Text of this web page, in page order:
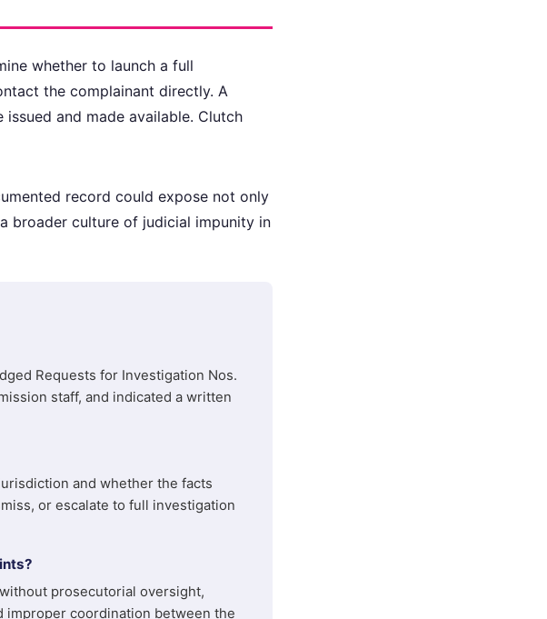
whether to launch a full
the complainant directly. A
and made available. Clutch
record could expose not only
broader culture of judicial impunity in
Requests for Investigation Nos.
staff, and indicated a written
and whether the facts
or escalate to full investigation
prosecutorial oversight,
improper coordination between the